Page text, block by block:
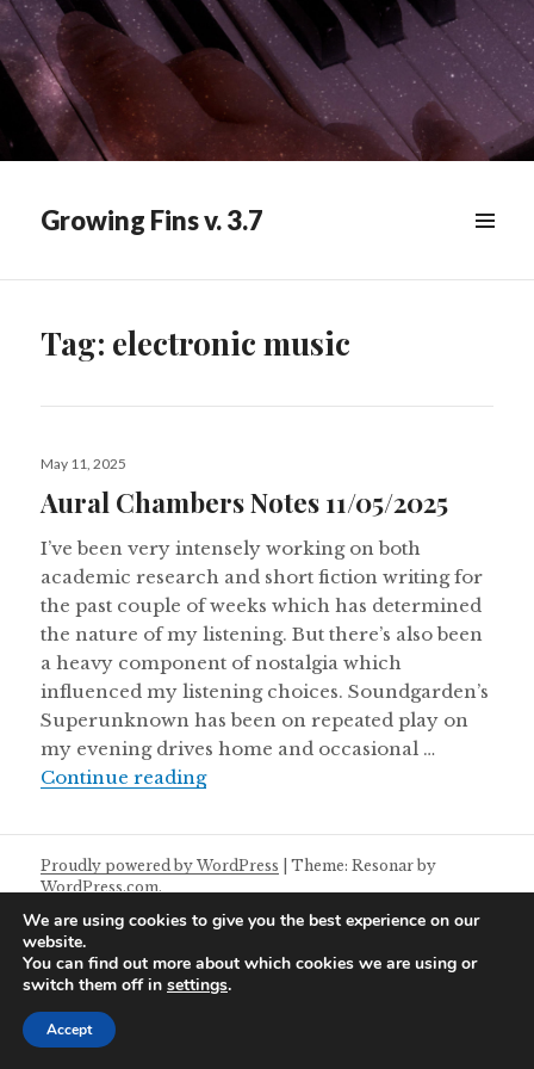
Growing Fins v. 3.7
WIDGETS
Tag: electronic music
Posted
May 11, 2025
Aural Chambers Notes 11/05/2025
I’ve been very intensely working on both
academic research and short fiction writing for
the past couple of weeks which has determined
the nature of my listening. But there’s also been
a heavy component of nostalgia which
influenced my listening choices. Soundgarden’s
Superunknown has been on repeated play on
my evening drives home and occasional …
Continue readingAural Chambers Notes 11/05/2025
Proudly powered by WordPress |Theme: Resonar by
WordPress.com.
We are using cookies to give you the best experience on our
website.
You can find out more about which cookies we are using or
switch them off in settings.
Accept